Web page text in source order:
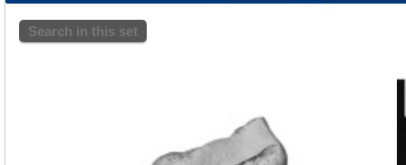
Search in this set